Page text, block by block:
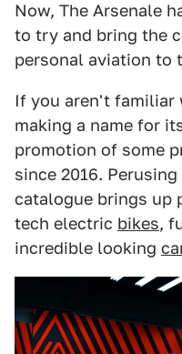
Now, The Arsenale
to try and bring the
personal aviation to
If you aren't familiar
making a name for
promotion of some
since 2016.
catalogue brings up
tech electric bikes,
incredible looking